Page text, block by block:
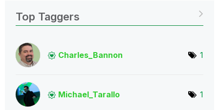
Top Taggers
Charles_Bannon 1
Michael_Tarallo 1